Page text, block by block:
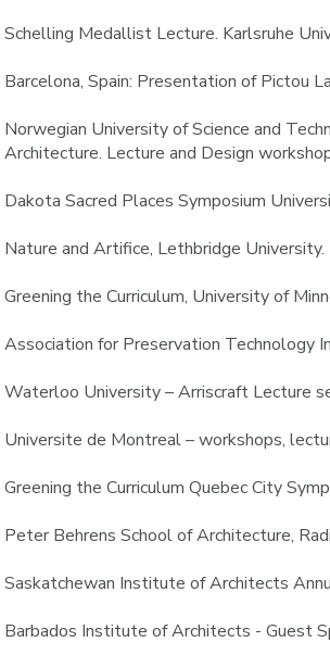
Schelling Medallist Lecture. Karlsruhe
Barcelona, Spain: Presentation of Pictou
Norwegian University of Science and
Architecture. Lecture and Design
Dakota Sacred Places Symposium
Nature and Artifice, Lethbridge
Greening the Curriculum, University of
Association for Preservation Technology
Waterloo University – Arriscraft Lecture
Universite de Montreal – workshops,
Greening the Curriculum Quebec City
Peter Behrens School of Architecture,
Saskatchewan Institute of Architects
Barbados Institute of Architects - Guest